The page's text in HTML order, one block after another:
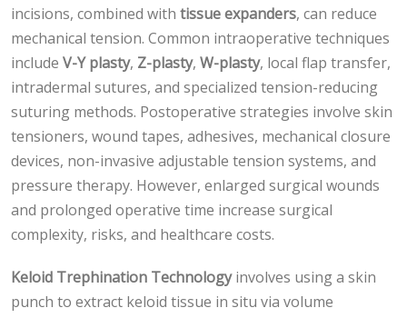
incisions, combined with tissue expanders, can reduce
mechanical tension. Common intraoperative techniques
include V-Y plasty, Z-plasty, W-plasty, local flap transfer,
intradermal sutures, and specialized tension-reducing
suturing methods. Postoperative strategies involve skin
tensioners, wound tapes, adhesives, mechanical closure
devices, non-invasive adjustable tension systems, and
pressure therapy. However, enlarged surgical wounds
and prolonged operative time increase surgical
complexity, risks, and healthcare costs.
Keloid Trephination Technologyinvolves using a skin
punch to extract keloid tissue in situ via volume